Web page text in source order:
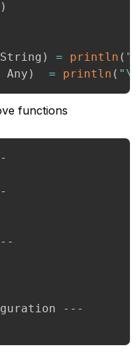
)
String ) = println (
Any ) = println ( "\t
functions
---